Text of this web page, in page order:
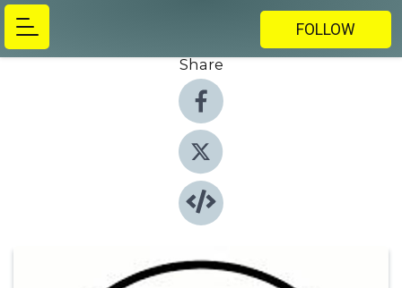
FOLLOW
Share